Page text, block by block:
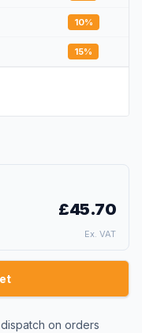
10%
15%
£45.70
Ex. VAT
on orders